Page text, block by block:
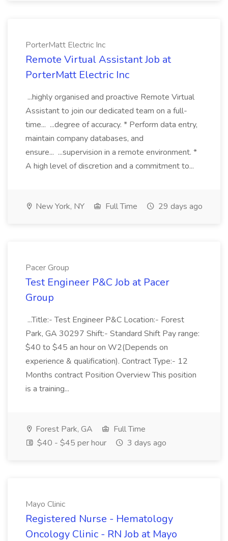
PorterMatt Electric Inc
Remote Virtual Assistant Job at
PorterMatt Electric Inc
...highly organised and proactive Remote Virtual
Assistant to join our dedicated team on a full-
time... ...degree of accuracy. * Perform data entry,
maintain company databases, and
ensure... ...supervision in a remote environment. *
A high level of discretion and a commitment to...
New York, NY Full Time 29 days ago
Pacer Group
Test Engineer P&C Job at Pacer
Group
...Title:- Test Engineer P&C Location:- Forest
Park, GA 30297 Shift:- Standard Shift Pay range:
$40 to $45 an hour on W2(Depends on
experience & qualification). Contract Type:- 12
Months contract Position Overview This position
is a training...
Forest Park, GA
Full Time
$40 - $45 per hour
3 days ago
Mayo Clinic
Registered Nurse - Hematology
Oncology Clinic - RN Job at Mayo